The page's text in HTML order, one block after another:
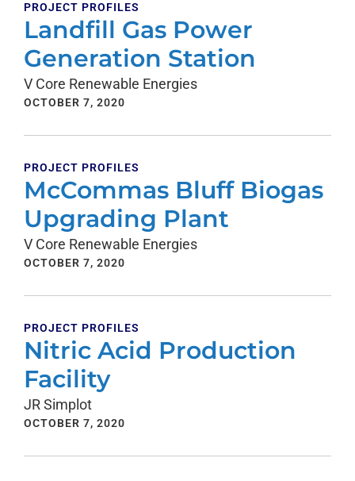
PROJECT PROFILES
Landfill Gas Power
Generation Station
V Core Renewable Energies
OCTOBER 7, 2020
PROJECT PROFILES
McCommas Bluff Biogas
Upgrading Plant
V Core Renewable Energies
OCTOBER 7, 2020
PROJECT PROFILES
Nitric Acid Production
Facility
JR Simplot
OCTOBER 7, 2020